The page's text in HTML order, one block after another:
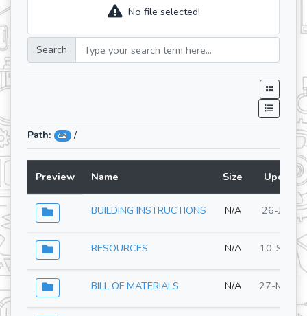
No file selected!
Search
Path: /
Preview Name Size
BUILDING INSTRUCTIONS N/A 26-Jun-
RESOURCES N/A 10-Sep-
BILL OF MATERIALS N/A 27-May-